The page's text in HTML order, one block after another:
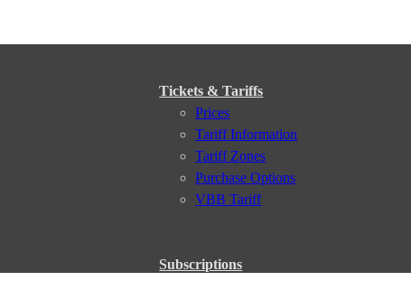
Tickets & Tariffs
Prices
Tariff Information
Tariff Zones
Purchase Options
VBB Tariff
Subscriptions